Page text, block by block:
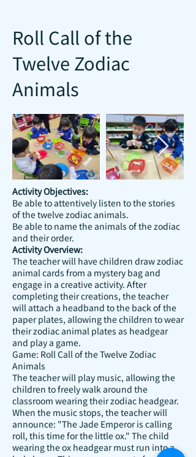
Roll Call of the
Twelve Zodiac
Animals
Activity Objectives:
Be able to attentively listen to the stories
of the twelve zodiac animals.
Be able to name the animals of the zodiac
and their order.
Activity Overview:
The teacher will have children draw zodiac
animal cards from a mystery bag and
engage in a creative activity. After
completing their creations, the teacher
will attach a headband to the back of the
paper plates, allowing the children to wear
their zodiac animal plates as headgear
and play a game.
Game: Roll Call of the Twelve Zodiac
Animals
The teacher will play music, allowing the
children to freely walk around the
classroom wearing their zodiac headgear.
When the music stops, the teacher will
announce: "The Jade Emperor is calling
roll, this time for the little ox." The child
wearing the ox headgear must run into a